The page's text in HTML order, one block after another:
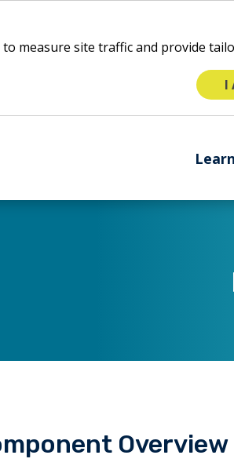
measure site traffic and provide
I
utilizes
arrows
Overview